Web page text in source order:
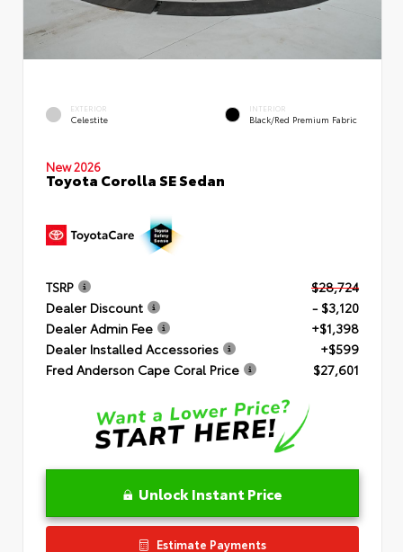
EXTERIOR
Celestite
INTERIOR
Black/Red Premium Fabric
New 2026
Toyota Corolla SE Sedan
TSRP
$28,724
Dealer Discount
- $3,120
Dealer Admin Fee
+$1,398
Dealer Installed Accessories
+$599
Fred Anderson Cape Coral Price
$27,601
Unlock Instant Price
Estimate Payments